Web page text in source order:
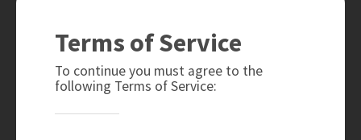
Terms of Service
To continue you must agree to the
following Terms of Service:
Social